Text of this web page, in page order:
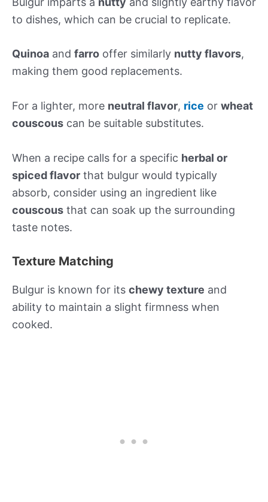
to dishes, which can be crucial to replicate.
Quinoa and farro offer similarly nutty flavors,
making them good replacements.
For a lighter, more neutral flavor, rice or wheat
couscous can be suitable substitutes.
When a recipe calls for a specific herbal or
spiced flavor that bulgur would typically
absorb, consider using an ingredient like
couscous that can soak up the surrounding
taste notes.
Texture Matching
Bulgur is known for its chewy texture and
ability to maintain a slight firmness when
cooked.